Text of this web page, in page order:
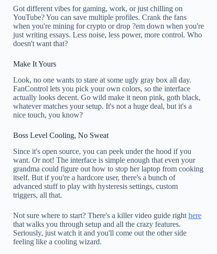
Got different vibes for gaming, work, or just chilling on
YouTube? You can save multiple profiles. Crank the fans
when you're mining for crypto or drop ?em down when you're
just writing essays. Less noise, less power, more control. Who
doesn't want that?
Make It Yours
Look, no one wants to stare at some ugly gray box all day.
FanControl lets you pick your own colors, so the interface
actually looks decent. Go wild make it neon pink, goth black,
whatever matches your setup. It's not a huge deal, but it's a
nice touch, you know?
Boss Level Cooling, No Sweat
Since it's open source, you can peek under the hood if you
want. Or not! The interface is simple enough that even your
grandma could figure out how to stop her laptop from cooking
itself. But if you're a hardcore user, there's a bunch of
advanced stuff to play with hysteresis settings, custom
triggers, all that.
Not sure where to start? There's a killer video guide right here
that walks you through setup and all the crazy features.
Seriously, just watch it and you'll come out the other side
feeling like a cooling wizard.